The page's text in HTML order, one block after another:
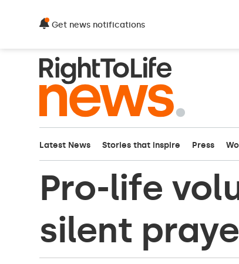
Get news notifications
Latest News Stories that inspire Press
Pro-life
silent